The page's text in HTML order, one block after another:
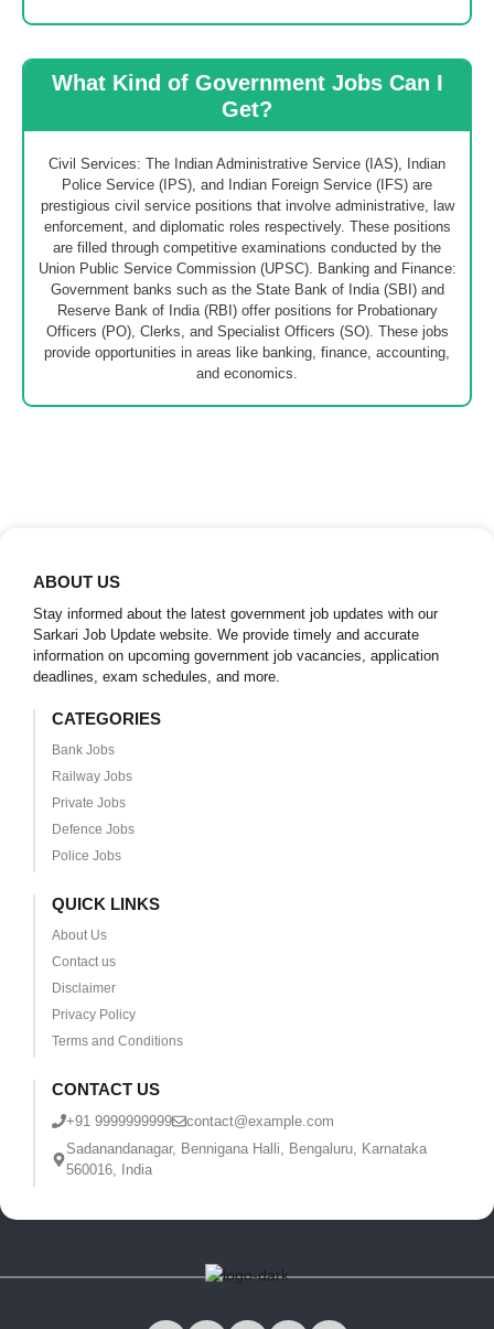
What Kind of Government Jobs Can I
Get?
Civil Services: The Indian Administrative Service (IAS), Indian
Police Service (IPS), and Indian Foreign Service (IFS) are
prestigious civil service positions that involve administrative, law
enforcement, and diplomatic roles respectively. These positions
are filled through competitive examinations conducted by the
Union Public Service Commission (UPSC). Banking and Finance:
Government banks such as the State Bank of India (SBI) and
Reserve Bank of India (RBI) offer positions for Probationary
Officers (PO), Clerks, and Specialist Officers (SO). These jobs
provide opportunities in areas like banking, finance, accounting,
and economics.
ABOUT US
Stay informed about the latest government job updates with our
Sarkari Job Update website. We provide timely and accurate
information on upcoming government job vacancies, application
deadlines, exam schedules, and more.
CATEGORIES
Bank Jobs
Railway Jobs
Private Jobs
Defence Jobs
Police Jobs
QUICK LINKS
About Us
Contact us
Disclaimer
Privacy Policy
Terms and Conditions
CONTACT US
+91 9999999999
contact@example.com
Sadanandanagar, Bennigana Halli, Bengaluru, Karnataka
560016, India